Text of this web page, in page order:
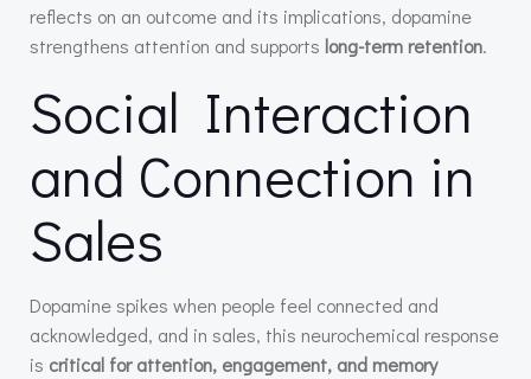
reflects on an outcome and its implications, dopamine
strengthens attention and supports long-term retention.
Social Interaction
and Connection in
Sales
Dopamine spikes when people feel connected and
acknowledged, and in sales, this neurochemical response
is critical for attention, engagement, and memory